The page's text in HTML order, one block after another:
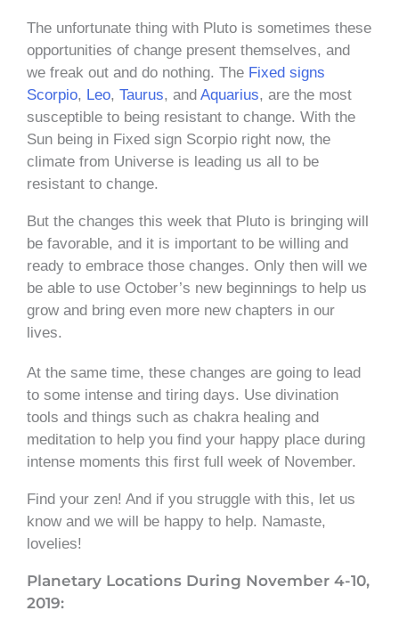
The unfortunate thing with Pluto is sometimes these
opportunities of change present themselves, and
we freak out and do nothing. The Fixed signs
Scorpio, Leo, Taurus, and Aquarius, are the most
susceptible to being resistant to change. With the
Sun being in Fixed sign Scorpio right now, the
climate from Universe is leading us all to be
resistant to change.
But the changes this week that Pluto is bringing will
be favorable, and it is important to be willing and
ready to embrace those changes. Only then will we
be able to use October’s new beginnings to help us
grow and bring even more new chapters in our
lives.
At the same time, these changes are going to lead
to some intense and tiring days. Use divination
tools and things such as chakra healing and
meditation to help you find your happy place during
intense moments this first full week of November.
Find your zen! And if you struggle with this, let us
know and we will be happy to help. Namaste,
lovelies!
Planetary Locations During November 4-10,
2019: